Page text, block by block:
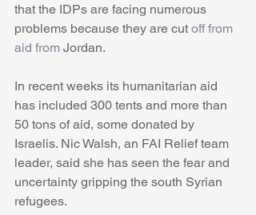
that the IDPs are facing numerous
problems because they are cut off from
aid from Jordan.
In recent weeks its humanitarian aid
has included 300 tents and more than
50 tons of aid, some donated by
Israelis. Nic Walsh, an FAI Relief team
leader, said she has seen the fear and
uncertainty gripping the south Syrian
refugees.